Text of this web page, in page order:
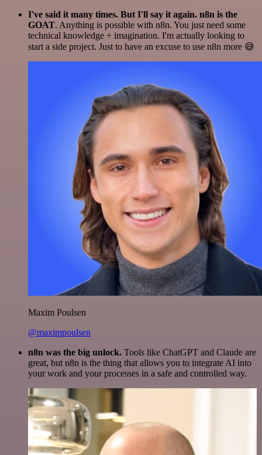
I've said it many times. But I'll say it again. n8n is the
GOAT. Anything is possible with n8n. You just need some
technical knowledge + imagination. I'm actually looking to
start a side project. Just to have an excuse to use n8n more 😅
Maxim Poulsen
@maximpoulsen
n8n was the big unlock. Tools like ChatGPT and Claude are
great, but n8n is the thing that allows you to integrate AI into
your work and your processes in a safe and controlled way.